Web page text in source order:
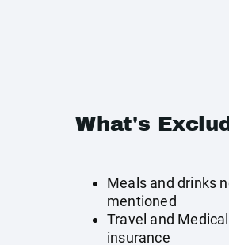
What's
Meals and drinks
mentioned
Travel and Medical
insurance